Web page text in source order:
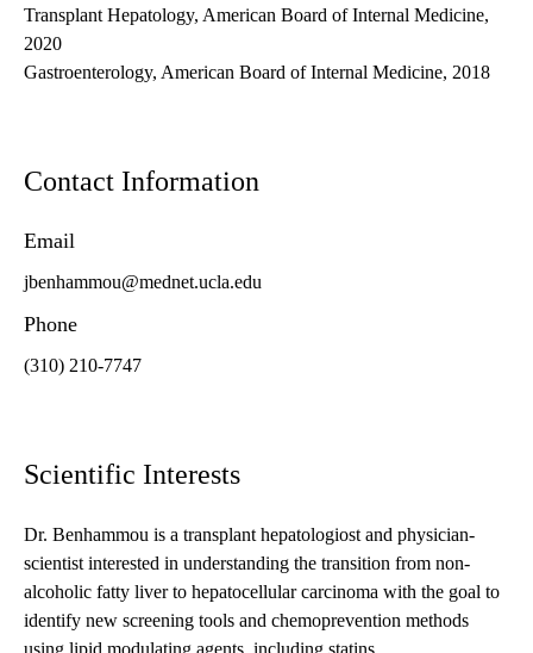
Transplant Hepatology, American Board of Internal Medicine,
2020
Gastroenterology, American Board of Internal Medicine, 2018
Contact Information
Email
jbenhammou@mednet.ucla.edu
Phone
(310) 210-7747
Scientific Interests
Dr. Benhammou is a transplant hepatologiost and physician-
scientist interested in understanding the transition from non-
alcoholic fatty liver to hepatocellular carcinoma with the goal to
identify new screening tools and chemoprevention methods